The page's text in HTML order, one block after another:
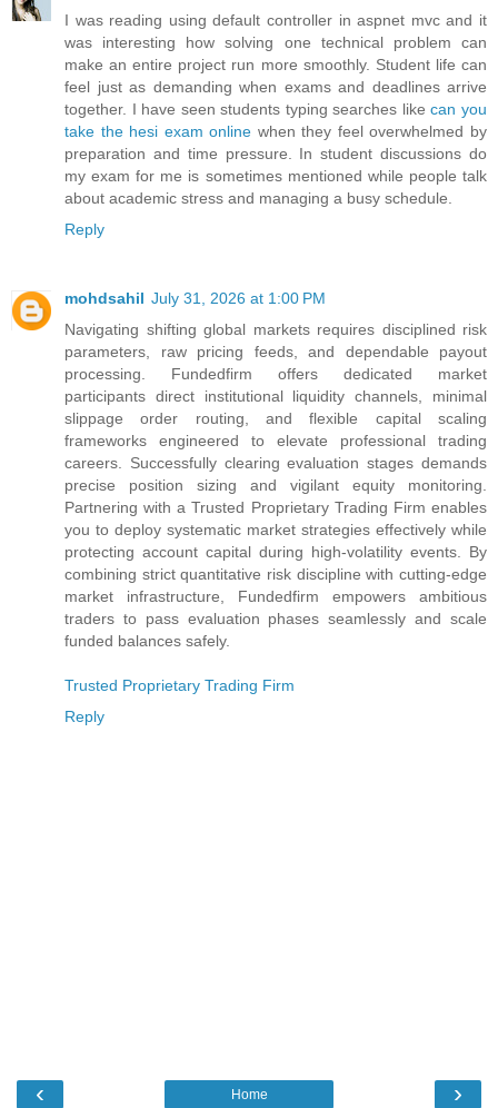
I was reading using default controller in aspnet mvc and it
was interesting how solving one technical problem can
make an entire project run more smoothly. Student life can
feel just as demanding when exams and deadlines arrive
together. I have seen students typing searches likecan you
take the hesi exam online when they feel overwhelmed by
preparation and time pressure. In student discussions do
my exam for me is sometimes mentioned while people talk
about academic stress and managing a busy schedule.
Reply
mohdsahil July 31, 2026 at 1:00 PM
Navigating shifting global markets requires disciplined risk
parameters, raw pricing feeds, and dependable payout
processing. Fundedfirm offers dedicated market
participants direct institutional liquidity channels, minimal
slippage order routing, and flexible capital scaling
frameworks engineered to elevate professional trading
careers. Successfully clearing evaluation stages demands
precise position sizing and vigilant equity monitoring.
Partnering with a Trusted Proprietary Trading Firm enables
you to deploy systematic market strategies effectively while
protecting account capital during high-volatility events. By
combining strict quantitative risk discipline with cutting-edge
market infrastructure, Fundedfirm empowers ambitious
traders to pass evaluation phases seamlessly and scale
funded balances safely.
Trusted Proprietary Trading Firm
Reply
‹ ›
Home